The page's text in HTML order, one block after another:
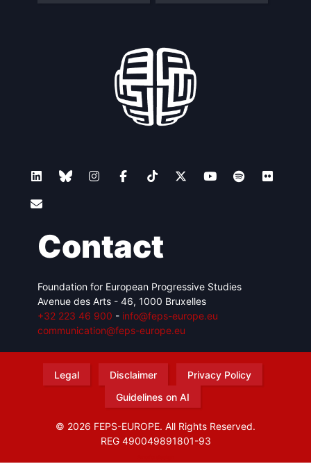
Contact
Foundation for European Progressive Studies
Avenue des Arts - 46, 1000 Bruxelles
+32 223 46 900 - info@feps-europe.eu
communication@feps-europe.eu
Legal Disclaimer
Privacy Policy
Guidelines on AI
© 2026 FEPS-EUROPE. All Rights Reserved.
REG 490049891801-93